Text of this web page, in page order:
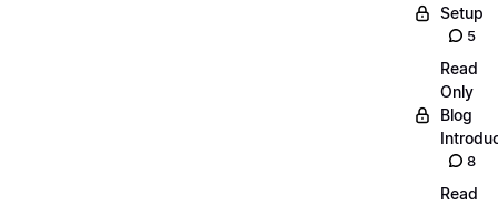
Setup
5
Read
Only
Blog
8
Read